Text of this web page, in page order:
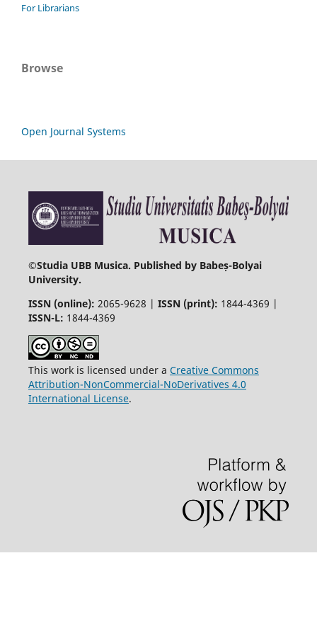
For Librarians
Browse
Open Journal Systems
©Studia UBB Musica. Published by Babeș-Bolyai
University.
ISSN (online): 2065-9628 | ISSN (print): 1844-4369 |
ISSN-L: 1844-4369
This work is licensed under a Creative Commons
Attribution-NonCommercial-NoDerivatives 4.0
International License.